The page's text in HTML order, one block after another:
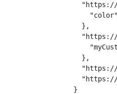
  },
  },
}